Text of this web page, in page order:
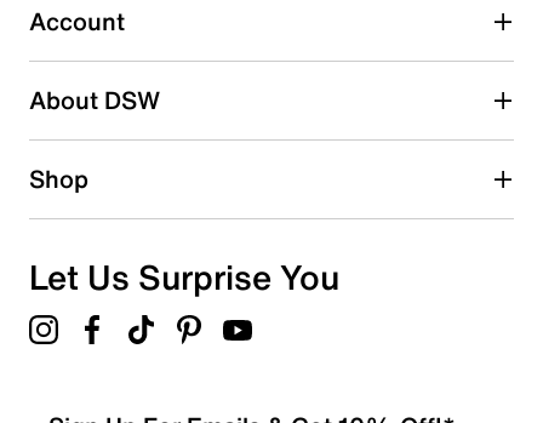
Select to rate the item with 5 stars. This action will open
submission form.
Account
About DSW
Shop
Let Us Surprise You